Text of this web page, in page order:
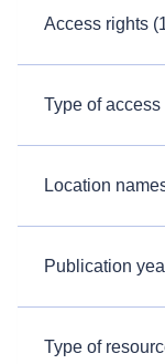
Access rights
Type of access
Location
Publication
Type of